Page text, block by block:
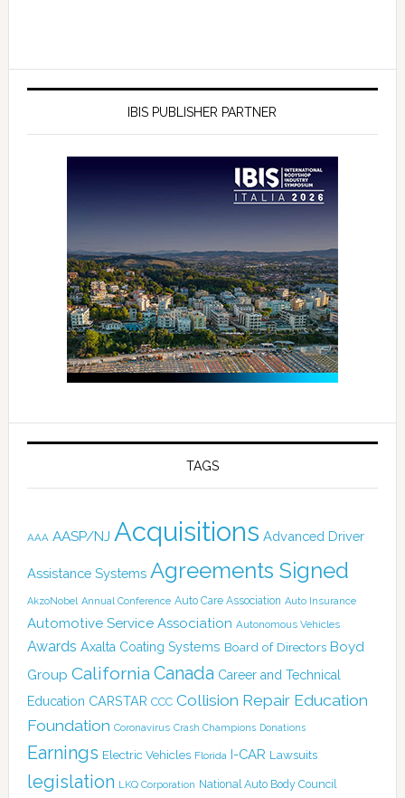
IBIS PUBLISHER PARTNER
TAGS
AAA AASP/NJ Acquisitions Advanced Driver
Assistance Systems Agreements Signed
AkzoNobel Annual Conference Auto Care Association Auto Insurance
Automotive Service Association Autonomous Vehicles
Awards Axalta Coating Systems Board of Directors Boyd
Group California Canada Career and Technical
Education CARSTAR CCC Collision Repair Education
Foundation Coronavirus Crash Champions Donations
Earnings Electric Vehicles Florida I-CAR Lawsuits
legislation LKQ Corporation National Auto Body Council